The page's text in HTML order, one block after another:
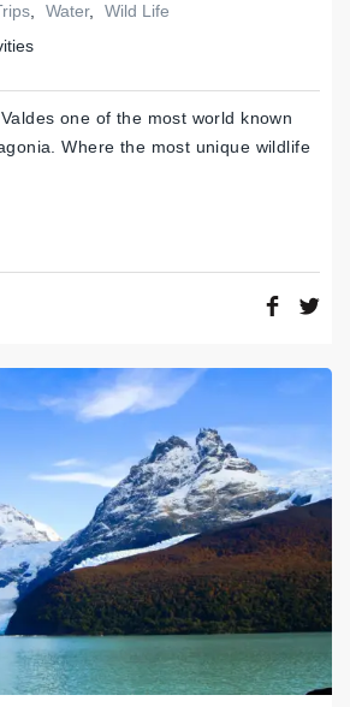
Water,
Wild Life
one of the most world known
Where the most unique wildlife